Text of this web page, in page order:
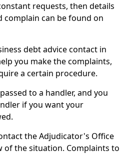
requests, then details
complain can be found on
debt advice contact in
you make the complaints,
a certain procedure.
to a handler, and you
if you want your
the Adjudicator's Office
of the situation. Complaints to